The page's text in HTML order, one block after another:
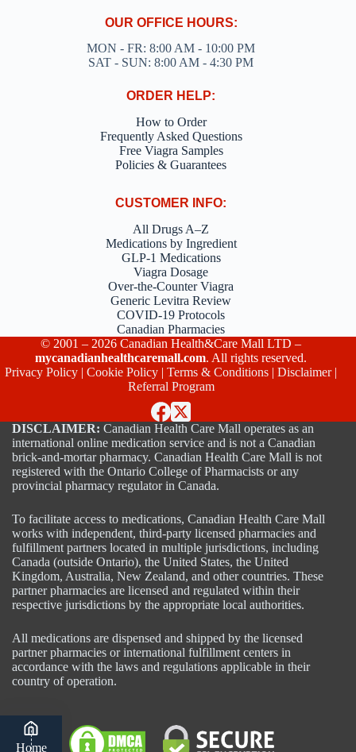
OUR OFFICE HOURS:
MON - FR: 8:00 AM - 10:00 PM
SAT - SUN: 8:00 AM - 4:30 PM
ORDER HELP:
How to Order
Frequently Asked Questions
Free Viagra Samples
Policies & Guarantees
CUSTOMER INFO:
All Drugs A–Z
Medications by Ingredient
GLP-1 Medications
Viagra Dosage
Over-the-Counter Viagra
Generic Levitra Review
COVID-19 Protocols
Canadian Pharmacies
© 2001 – 2026 Canadian Health&Care Mall LTD –
mycanadianhealthcaremall.com. All rights reserved.
Privacy Policy |Cookie Policy |Terms & Conditions |Disclaimer|
Referral Program
DISCLAIMER: Canadian Health Care Mall operates as an
international online medication service and is not a Canadian
brick-and-mortar pharmacy. Canadian Health Care Mall is not
registered with the Ontario College of Pharmacists or any
provincial pharmacy regulator in Canada.
To facilitate access to medications, Canadian Health Care Mall
works with independent, third-party licensed pharmacies and
fulfillment partners located in multiple jurisdictions, including
Canada (outside Ontario), the United States, the United
Kingdom, Australia, New Zealand, and other countries. These
partner pharmacies are licensed and regulated within their
respective jurisdictions by the appropriate local authorities.
All medications are dispensed and shipped by the licensed
partner pharmacies or international fulfillment centers in
accordance with the laws and regulations applicable in their
country of operation.
Home